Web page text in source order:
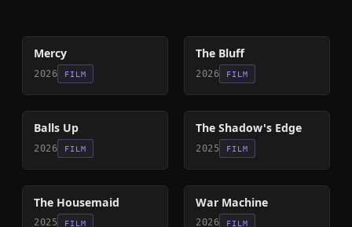
Mercy
2026 FILM
The Bluff
2026 FILM
64%
Balls Up
2026 FILM
78%
The Shadow's Edge
2025 FILM
79%
The Housemaid
2025 FILM
63%
War Machine
2026 FILM